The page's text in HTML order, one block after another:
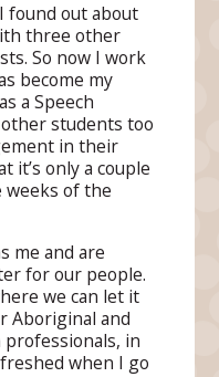
found out about
three other
So now I work
become my
a Speech
students too
in their
it’s only a couple
weeks of the
me and are
for our people.
we can let it
Aboriginal and
in
when I go